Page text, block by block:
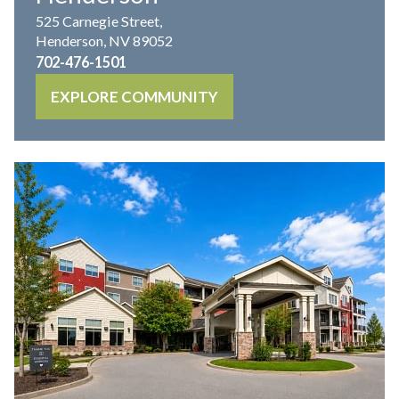
IL
525 Carnegie Street,
Henderson, NV 89052
702-476-1501
EXPLORE COMMUNITY